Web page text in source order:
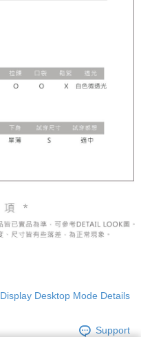
Display Desktop Mode Details
Support